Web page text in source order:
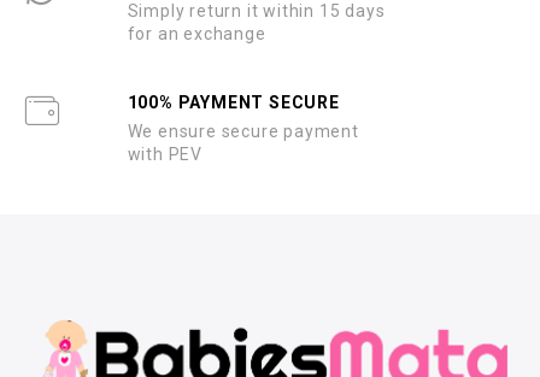
Simply return it within 15 days
for an exchange
100% PAYMENT SECURE
We ensure secure payment
with PEV